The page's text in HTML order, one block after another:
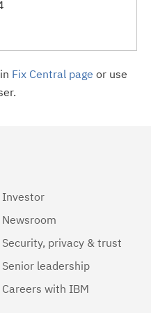
Fix Central page or use
Investor
Newsroom
Security, privacy & trust
Senior leadership
Careers with IBM